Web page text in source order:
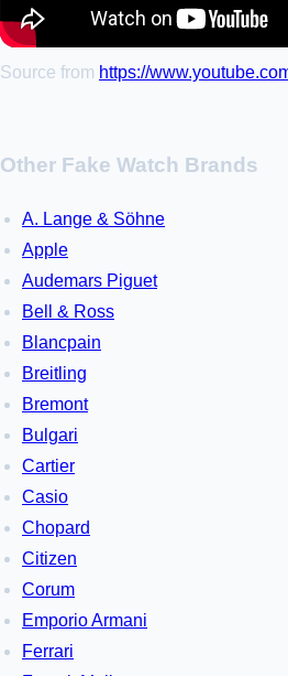
Source from https://
Other Fake Watch Brands
A. Lange & Söhne
Apple
Audemars Piguet
Bell & Ross
Blancpain
Breitling
Bremont
Bulgari
Cartier
Casio
Chopard
Citizen
Corum
Emporio Armani
Ferrari